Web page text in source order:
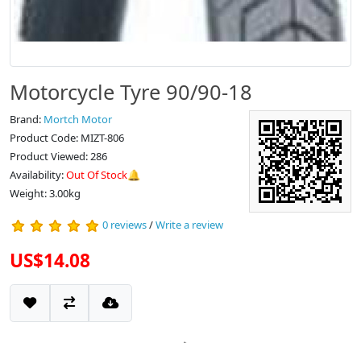
Motorcycle Tyre 90/90-18
Brand: Mortch Motor
Product Code: MIZT-806
Product Viewed: 286
Availability:Out Of Stock🔔
Weight: 3.00kg
0 reviews/Write a review
US$14.08